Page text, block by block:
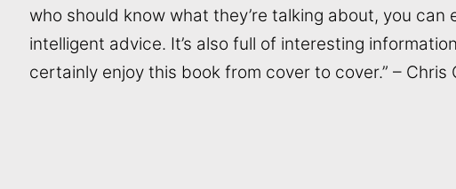
who should know what they’re talking about, you
intelligent advice. It’s also full of interesting
certainly enjoy this book from cover to cover.” – Chris